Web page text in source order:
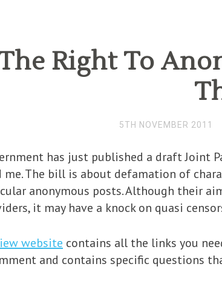
Right To
5TH NOVEMBER 2011
has just published a draft
me. The bill is about defamation of
anonymous posts. Although their
it may have a knock on quasi
website contains all the links you
and contains specific questions